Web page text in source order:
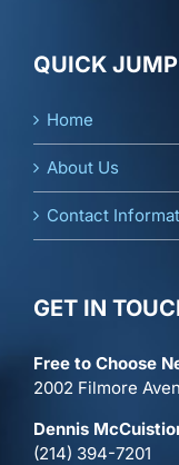
QUICK
Home
About Us
Contact
GET IN
Free to Choose
2002 Filmore
Dennis
(214) 394-7201